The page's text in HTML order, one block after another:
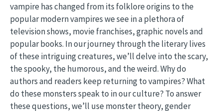
vampire has changed from its folklore origins to the
popular modern vampires we see in a plethora of
television shows, movie franchises, graphic novels and
popular books. In our journey through the literary lives
of these intriguing creatures, we’ll delve into the scary,
the spooky, the humorous, and the weird. Why do
authors and readers keep returning to vampires? What
do these monsters speak to in our culture? To answer
these questions, we’ll use monster theory, gender